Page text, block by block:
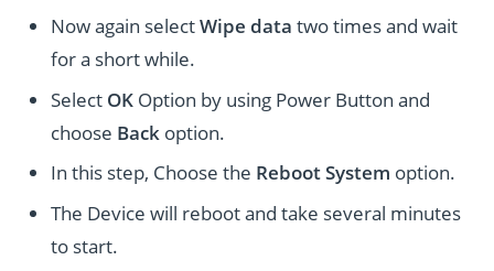
Now again selectWipe data two times and wait
for a short while.
Select OK Option by using Power Button and
choose Back option.
In this step, Choose the Reboot System option.
The Device will reboot and take several minutes
to start.